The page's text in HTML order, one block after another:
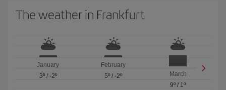
The weather in Frankfurt
January
3º/ -2º
February
5º/ -2º
March
9º / 1º